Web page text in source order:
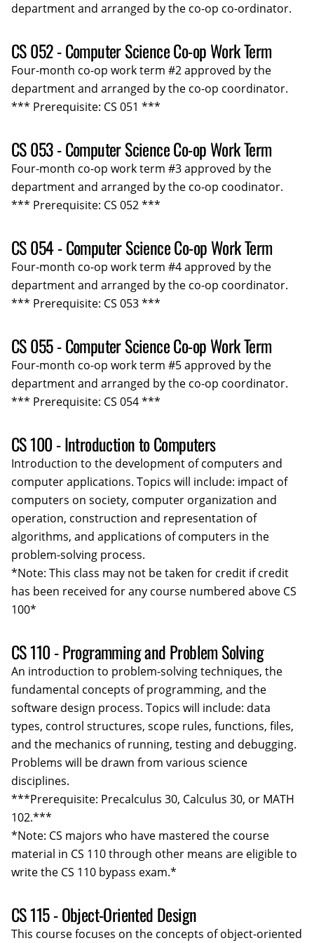
department and arranged by the co-op co-ordinator.
CS 052 - Computer Science Co-op Work Term
Four-month co-op work term #2 approved by the
department and arranged by the co-op coordinator.
*** Prerequisite: CS 051 ***
CS 053 - Computer Science Co-op Work Term
Four-month co-op work term #3 approved by the
department and arranged by the co-op coodinator.
*** Prerequisite: CS 052 ***
CS 054 - Computer Science Co-op Work Term
Four-month co-op work term #4 approved by the
department and arranged by the co-op coordinator.
*** Prerequisite: CS 053 ***
CS 055 - Computer Science Co-op Work Term
Four-month co-op work term #5 approved by the
department and arranged by the co-op coordinator.
*** Prerequisite: CS 054 ***
CS 100 - Introduction to Computers
Introduction to the development of computers and
computer applications. Topics will include: impact of
computers on society, computer organization and
operation, construction and representation of
algorithms, and applications of computers in the
problem-solving process.
*Note: This class may not be taken for credit if credit
has been received for any course numbered above CS
100*
CS 110 - Programming and Problem Solving
An introduction to problem-solving techniques, the
fundamental concepts of programming, and the
software design process. Topics will include: data
types, control structures, scope rules, functions, files,
and the mechanics of running, testing and debugging.
Problems will be drawn from various science
disciplines.
***Prerequisite: Precalculus 30, Calculus 30, or MATH
102.***
*Note: CS majors who have mastered the course
material in CS 110 through other means are eligible to
write the CS 110 bypass exam.*
CS 115 - Object-Oriented Design
This course focuses on the concepts of object-oriented